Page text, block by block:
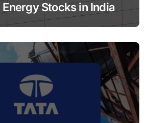
Energy Stocks in India